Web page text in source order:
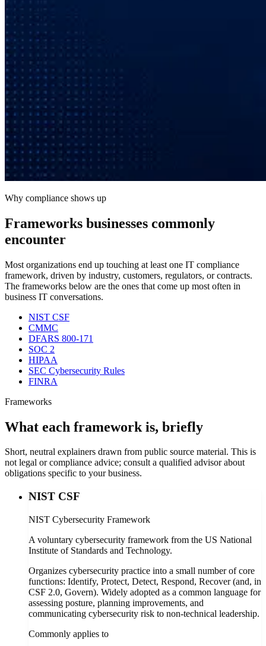
Why compliance shows up
Frameworks businesses commonly
encounter
Most organizations end up touching at least one IT compliance
framework, driven by industry, customers, regulators, or contracts.
The frameworks below are the ones that come up most often in
business IT conversations.
NIST CSF
CMMC
DFARS 800-171
SOC 2
HIPAA
SEC Cybersecurity Rules
FINRA
Frameworks
What each framework is, briefly
Short, neutral explainers drawn from public source material. This is
not legal or compliance advice; consult a qualified advisor about
obligations specific to your business.
NIST CSF
NIST Cybersecurity Framework
A voluntary cybersecurity framework from the US National
Institute of Standards and Technology.
Organizes cybersecurity practice into a small number of core
functions: Identify, Protect, Detect, Respond, Recover (and, in
CSF 2.0, Govern). Widely adopted as a common language for
assessing posture, planning improvements, and
communicating cybersecurity risk to non-technical leadership.
Commonly applies to